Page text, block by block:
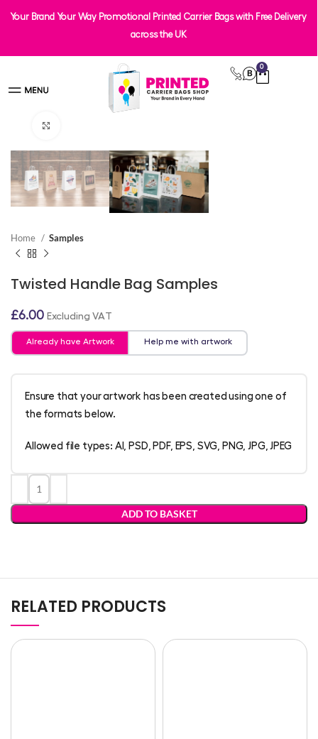
Your Brand Your Way Promotional Printed Carrier Bags with Free Delivery
across the UK
0
Home Samples
Twisted Handle Bag Samples
£6.00 Excluding VAT
Already have Artwork Help me with artwork
Ensure that your artwork has been created using one of
the formats below.
Allowed file types: AI, PSD, PDF, EPS, SVG, PNG, JPG, JPEG
ADD TO BASKET
RELATED PRODUCTS